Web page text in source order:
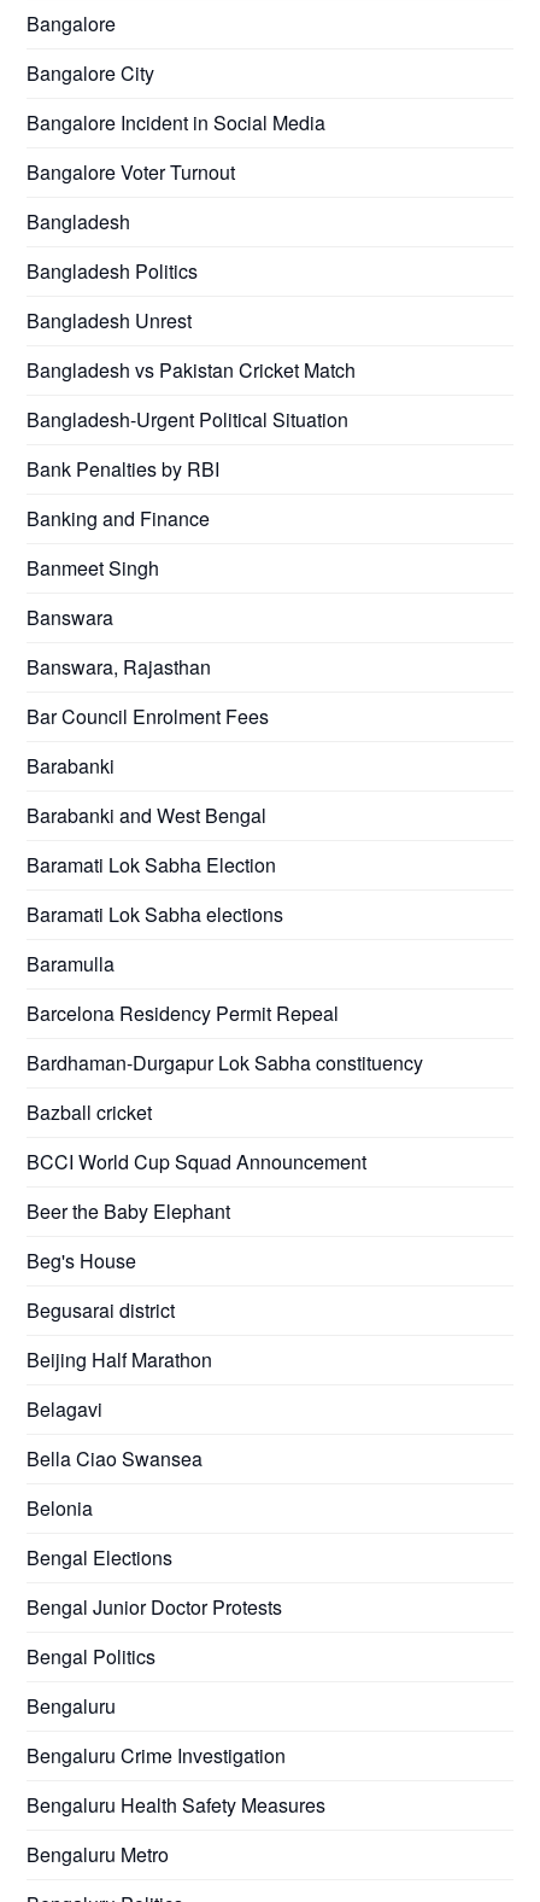
Bangalore
Bangalore City
Bangalore Incident in Social Media
Bangalore Voter Turnout
Bangladesh
Bangladesh Politics
Bangladesh Unrest
Bangladesh vs Pakistan Cricket Match
Bangladesh-Urgent Political Situation
Bank Penalties by RBI
Banking and Finance
Banmeet Singh
Banswara
Banswara, Rajasthan
Bar Council Enrolment Fees
Barabanki
Barabanki and West Bengal
Baramati Lok Sabha Election
Baramati Lok Sabha elections
Baramulla
Barcelona Residency Permit Repeal
Bardhaman-Durgapur Lok Sabha constituency
Bazball cricket
BCCI World Cup Squad Announcement
Beer the Baby Elephant
Beg's House
Begusarai district
Beijing Half Marathon
Belagavi
Bella Ciao Swansea
Belonia
Bengal Elections
Bengal Junior Doctor Protests
Bengal Politics
Bengaluru
Bengaluru Crime Investigation
Bengaluru Health Safety Measures
Bengaluru Metro